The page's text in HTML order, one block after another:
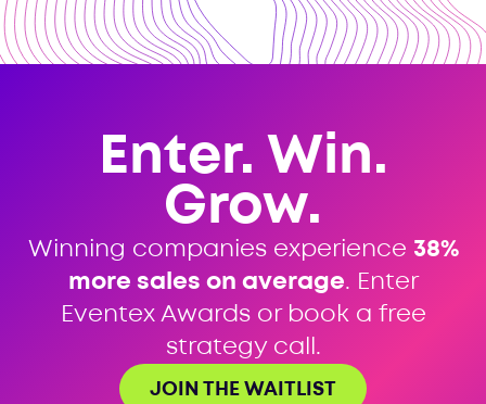
Enter. Win.
Grow.
Winning companies experience 38%
more sales on average. Enter
Eventex Awards or book a free
strategy call.
JOIN THE WAITLIST